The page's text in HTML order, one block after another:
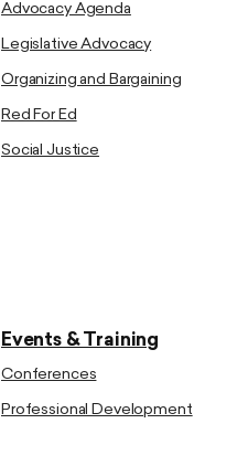
Advocacy Agenda
Legislative Advocacy
Organizing and Bargaining
Red For Ed
Social Justice
Events & Training
Conferences
Professional Development